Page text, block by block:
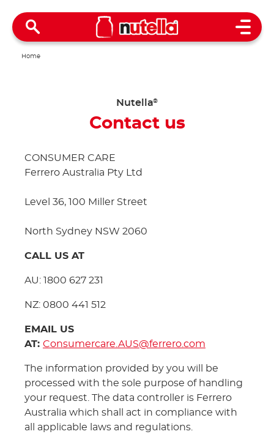
Open
Home
Nutella®
Contact us
CONSUMER CARE
Ferrero Australia Pty Ltd
Level 36, 100 Miller Street
North Sydney NSW 2060
CALL US AT
AU: 1800 627 231
NZ: 0800 441 512
EMAIL US
AT: Consumercare.AUS@ferrero.com
The information provided by you will be
processed with the sole purpose of handling
your request. The data controller is Ferrero
Australia which shall act in compliance with
all applicable laws and regulations.